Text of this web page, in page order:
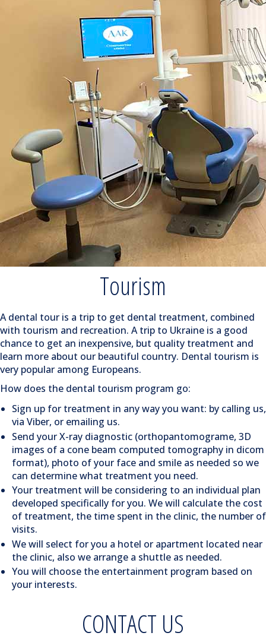
Tourism
A dental tour is a trip to get dental treatment, combined
with tourism and recreation. A trip to Ukraine is a good
chance to get an inexpensive, but quality treatment and
learn more about our beautiful country. Dental tourism is
very popular among Europeans.
How does the dental tourism program go:
Sign up for treatment in any way you want: by calling us,
via Viber, or emailing us.
Send your X-ray diagnostic (orthopantomograme, 3D
images of a cone beam computed tomography in dicom
format), photo of your face and smile as needed so we
can determine what treatment you need.
Your treatment will be considering to an individual plan
developed specifically for you. We will calculate the cost
of treatment, the time spent in the clinic, the number of
visits.
We will select for you a hotel or apartment located near
the clinic, also we arrange a shuttle as needed.
You will choose the entertainment program based on
your interests.
CONTACT US